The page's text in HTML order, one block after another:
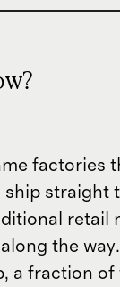
factories
ship straight
retail
the
a fraction of